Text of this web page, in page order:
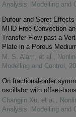
Analysis: Modelling and
Dufour and Soret
MHD Free Convection
Transfer Flow past a
Plate in a Porous
M. S. Alam, et al. ,
Modelling and Control ,
On fractional-order
oscillator with offset-
Changjin Xu, et al. ,
Analysis: Modelling and